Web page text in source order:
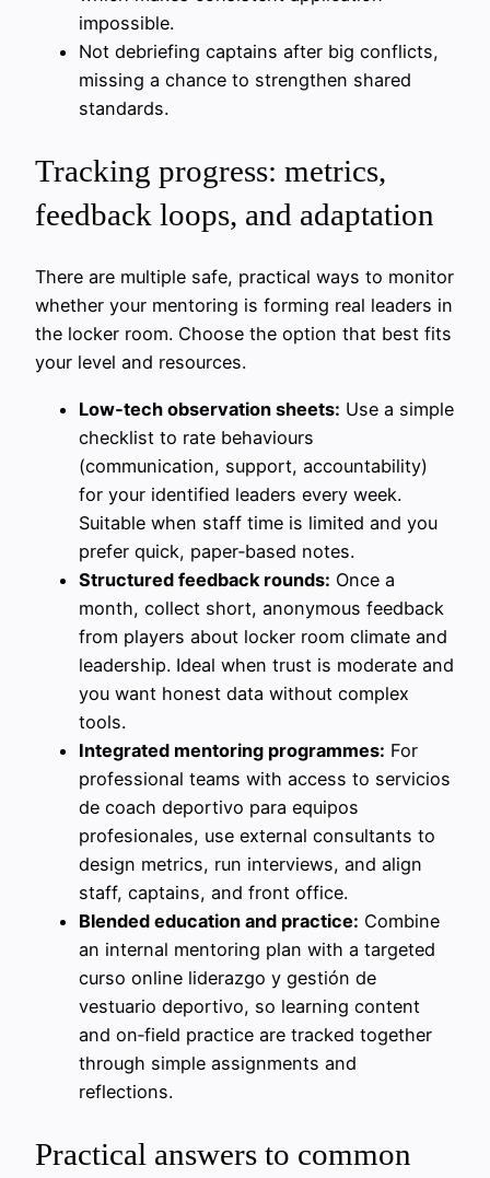
impossible.
Not debriefing captains after big conflicts,
missing a chance to strengthen shared
standards.
Tracking progress: metrics,
feedback loops, and adaptation
There are multiple safe, practical ways to monitor
whether your mentoring is forming real leaders in
the locker room. Choose the option that best fits
your level and resources.
Low‑tech observation sheets: Use a simple
checklist to rate behaviours
(communication, support, accountability)
for your identified leaders every week.
Suitable when staff time is limited and you
prefer quick, paper‑based notes.
Structured feedback rounds: Once a
month, collect short, anonymous feedback
from players about locker room climate and
leadership. Ideal when trust is moderate and
you want honest data without complex
tools.
Integrated mentoring programmes: For
professional teams with access to servicios
de coach deportivo para equipos
profesionales, use external consultants to
design metrics, run interviews, and align
staff, captains, and front office.
Blended education and practice: Combine
an internal mentoring plan with a targeted
curso online liderazgo y gestión de
vestuario deportivo, so learning content
and on‑field practice are tracked together
through simple assignments and
reflections.
Practical answers to common